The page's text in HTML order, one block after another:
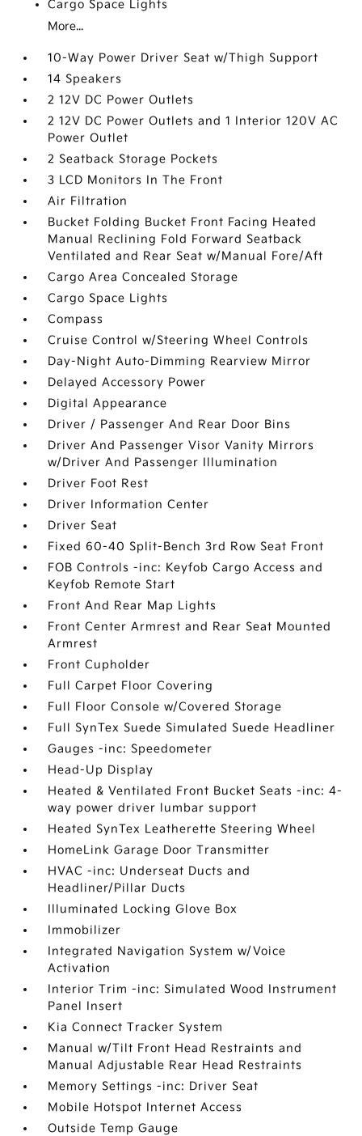
Cargo Space Lights
More...
10-Way Power Driver Seat w/Thigh Support
14 Speakers
2 12V DC Power Outlets
2 12V DC Power Outlets and 1 Interior 120V AC
Power Outlet
2 Seatback Storage Pockets
3 LCD Monitors In The Front
Air Filtration
Bucket Folding Bucket Front Facing Heated
Manual Reclining Fold Forward Seatback
Ventilated and Rear Seat w/Manual Fore/Aft
Cargo Area Concealed Storage
Cargo Space Lights
Compass
Cruise Control w/Steering Wheel Controls
Day-Night Auto-Dimming Rearview Mirror
Delayed Accessory Power
Digital Appearance
Driver / Passenger And Rear Door Bins
Driver And Passenger Visor Vanity Mirrors
w/Driver And Passenger Illumination
Driver Foot Rest
Driver Information Center
Driver Seat
Fixed 60-40 Split-Bench 3rd Row Seat Front
FOB Controls -inc: Keyfob Cargo Access and
Keyfob Remote Start
Front And Rear Map Lights
Front Center Armrest and Rear Seat Mounted
Armrest
Front Cupholder
Full Carpet Floor Covering
Full Floor Console w/Covered Storage
Full SynTex Suede Simulated Suede Headliner
Gauges -inc: Speedometer
Head-Up Display
Heated & Ventilated Front Bucket Seats -inc: 4-
way power driver lumbar support
Heated SynTex Leatherette Steering Wheel
HomeLink Garage Door Transmitter
HVAC -inc: Underseat Ducts and
Headliner/Pillar Ducts
Illuminated Locking Glove Box
Immobilizer
Integrated Navigation System w/Voice
Activation
Interior Trim -inc: Simulated Wood Instrument
Panel Insert
Kia Connect Tracker System
Manual w/Tilt Front Head Restraints and
Manual Adjustable Rear Head Restraints
Memory Settings -inc: Driver Seat
Mobile Hotspot Internet Access
Outside Temp Gauge